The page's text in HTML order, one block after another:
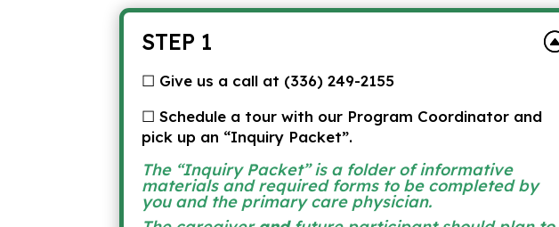
STEP 1
☐ Give us a call at (336) 249-2155
☐ Schedule a tour with our Program Coordinator and
pick up an “Inquiry Packet”.
The “Inquiry Packet” is a folder of informative
materials and required forms to be completed by
you and the primary care physician.